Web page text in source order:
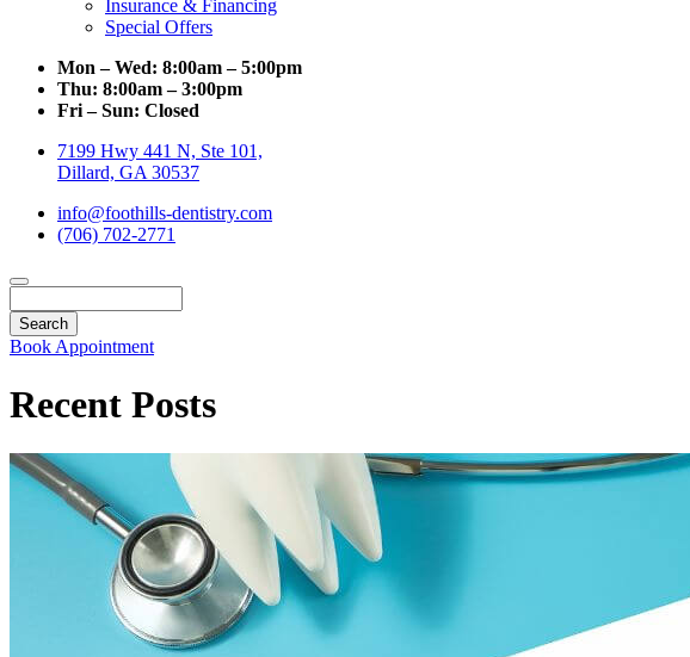
Dropdown
Insurance & Financing
Special Offers
Mon – Wed: 8:00am – 5:00pm
Thu: 8:00am – 3:00pm
Fri – Sun: Closed
7199 Hwy 441 N, Ste 101,
Dillard, GA 30537
info@foothills-dentistry.com
(706) 702-2771
Book Appointment
Recent Posts